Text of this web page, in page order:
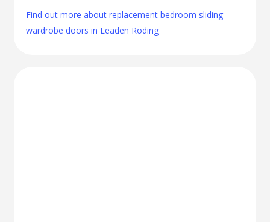
Find out more about replacement bedroom sliding
wardrobe doors in Leaden Roding